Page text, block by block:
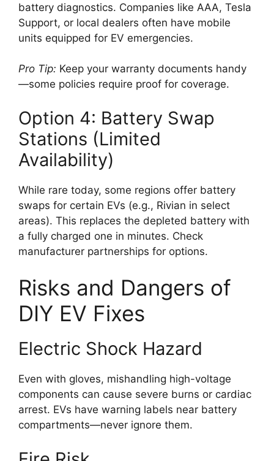
battery diagnostics. Companies like AAA, Tesla
Support, or local dealers often have mobile
units equipped for EV emergencies.
Pro Tip: Keep your warranty documents handy
—some policies require proof for coverage.
Option 4: Battery Swap
Stations (Limited
Availability)
While rare today, some regions offer battery
swaps for certain EVs (e.g., Rivian in select
areas). This replaces the depleted battery with
a fully charged one in minutes. Check
manufacturer partnerships for options.
Risks and Dangers of
DIY EV Fixes
Electric Shock Hazard
Even with gloves, mishandling high-voltage
components can cause severe burns or cardiac
arrest. EVs have warning labels near battery
compartments—never ignore them.